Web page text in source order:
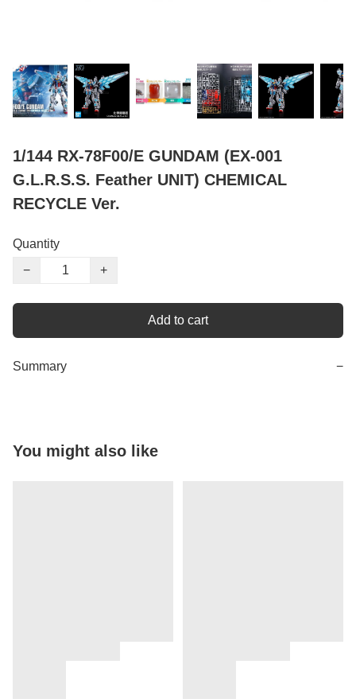
1/144 RX-78F00/E GUNDAM (EX-001
G.L.R.S.S. Feather UNIT) CHEMICAL
RECYCLE Ver.
Quantity
−
+
Add to cart
Summary −
You might also like